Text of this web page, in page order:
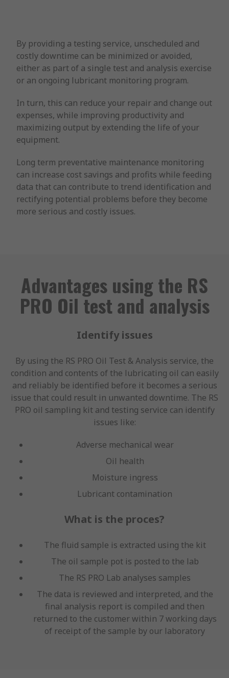
By providing a testing service, unscheduled and
costly downtime can be minimized or avoided,
either as part of a single test and analysis exercise
or an ongoing lubricant monitoring program.
In turn, this can reduce your repair and change out
expenses, while improving productivity and
maximizing output by extending the life of your
equipment.
Long term preventative maintenance monitoring
can increase cost savings and profits while feeding
data that can contribute to trend identification and
rectifying potential problems before they become
more serious and costly issues.
Advantages using the RS
PRO Oil test and analysis
Identify issues
By using the RS PRO Oil Test & Analysis service, the
condition and contents of the lubricating oil can easily
and reliably be identified before it becomes a serious
issue that could result in unwanted downtime. The RS
PRO oil sampling kit and testing service can identify
issues like:
Adverse mechanical wear
Oil health
Moisture ingress
Lubricant contamination
What is the proces?
The fluid sample is extracted using the kit
The oil sample pot is posted to the lab
The RS PRO Lab analyses samples
The data is reviewed and interpreted, and the
final analysis report is compiled and then
returned to the customer within 7 working days
of receipt of the sample by our laboratory